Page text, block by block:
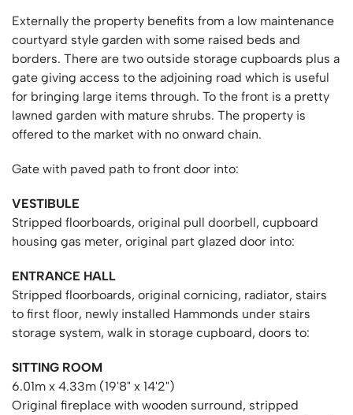
Externally the property benefits from a low maintenance
courtyard style garden with some raised beds and
borders. There are two outside storage cupboards plus a
gate giving access to the adjoining road which is useful
for bringing large items through. To the front is a pretty
lawned garden with mature shrubs. The property is
offered to the market with no onward chain.
Gate with paved path to front door into:
VESTIBULE
Stripped floorboards, original pull doorbell, cupboard
housing gas meter, original part glazed door into:
ENTRANCE HALL
Stripped floorboards, original cornicing, radiator, stairs
to first floor, newly installed Hammonds under stairs
storage system, walk in storage cupboard, doors to:
SITTING ROOM
6.01m x 4.33m (19'8" x 14'2")
Original fireplace with wooden surround, stripped